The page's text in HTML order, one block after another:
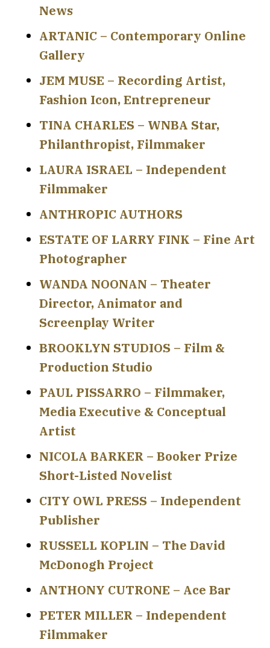
News
ARTANIC – Contemporary Online
Gallery
JEM MUSE – Recording Artist,
Fashion Icon, Entrepreneur
TINA CHARLES – WNBA Star,
Philanthropist, Filmmaker
LAURA ISRAEL – Independent
Filmmaker
ANTHROPIC AUTHORS
ESTATE OF LARRY FINK – Fine Art
Photographer
WANDA NOONAN – Theater
Director, Animator and
Screenplay Writer
BROOKLYN STUDIOS – Film &
Production Studio
PAUL PISSARRO – Filmmaker,
Media Executive & Conceptual
Artist
NICOLA BARKER – Booker Prize
Short-Listed Novelist
CITY OWL PRESS – Independent
Publisher
RUSSELL KOPLIN – The David
McDonogh Project
ANTHONY CUTRONE – Ace Bar
PETER MILLER – Independent
Filmmaker